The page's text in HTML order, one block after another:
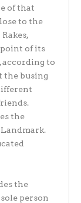
of that
to the
of its
according to
the busing
the
the
person